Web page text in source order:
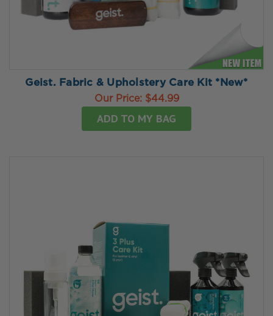
Geist. Fabric & Upholstery Care Kit *New*
Our Price: $44.99
ADD TO MY BAG